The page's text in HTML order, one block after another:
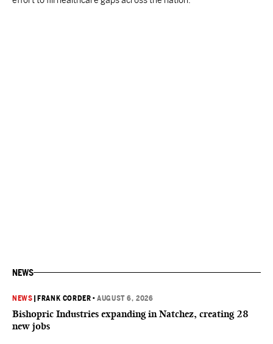
NEWS
NEWS |FRANK CORDER •AUGUST 6, 2026
Bishopric Industries expanding in Natchez, creating 28
new jobs